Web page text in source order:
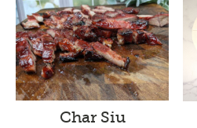
Char Siu